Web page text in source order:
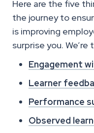
Here are the five
the journey to
is improving
surprise you.
Engagement
Learner
Performance
Observed